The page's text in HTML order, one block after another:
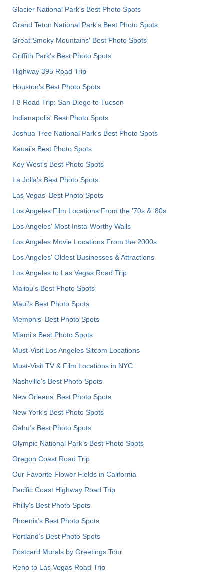
Glacier National Park's Best Photo Spots
Grand Teton National Park's Best Photo Spots
Great Smoky Mountains' Best Photo Spots
Griffith Park's Best Photo Spots
Highway 395 Road Trip
Houston's Best Photo Spots
I-8 Road Trip: San Diego to Tucson
Indianapolis' Best Photo Spots
Joshua Tree National Park's Best Photo Spots
Kauai’s Best Photo Spots
Key West's Best Photo Spots
La Jolla's Best Photo Spots
Las Vegas' Best Photo Spots
Los Angeles Film Locations From the '70s & '80s
Los Angeles' Most Insta-Worthy Walls
Los Angeles Movie Locations From the 2000s
Los Angeles' Oldest Businesses & Attractions
Los Angeles to Las Vegas Road Trip
Malibu's Best Photo Spots
Maui’s Best Photo Spots
Memphis' Best Photo Spots
Miami's Best Photo Spots
Must-Visit Los Angeles Sitcom Locations
Must-Visit TV & Film Locations in NYC
Nashville’s Best Photo Spots
New Orleans' Best Photo Spots
New York's Best Photo Spots
Oahu’s Best Photo Spots
Olympic National Park’s Best Photo Spots
Oregon Coast Road Trip
Our Favorite Flower Fields in California
Pacific Coast Highway Road Trip
Philly's Best Photo Spots
Phoenix’s Best Photo Spots
Portland’s Best Photo Spots
Postcard Murals by Greetings Tour
Reno to Las Vegas Road Trip